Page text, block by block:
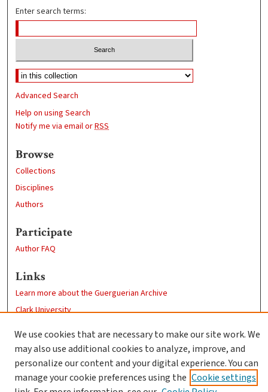
Enter search terms:
Advanced Search
Help on using Search
Notify me via email orRSS
Browse
Collections
Disciplines
Authors
Participate
Author FAQ
Links
Learn more about the Guerguerian Archive
Clark University
Contact Us
We use cookies that are necessary to make our site work. We
may also use additional cookies to analyze, improve, and
personalize our content and your digital experience. You can
manage your cookie preferences using the Cookie settings